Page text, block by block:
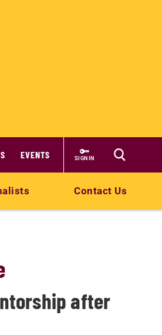
EVENTS SIGN IN
Contact Us
after